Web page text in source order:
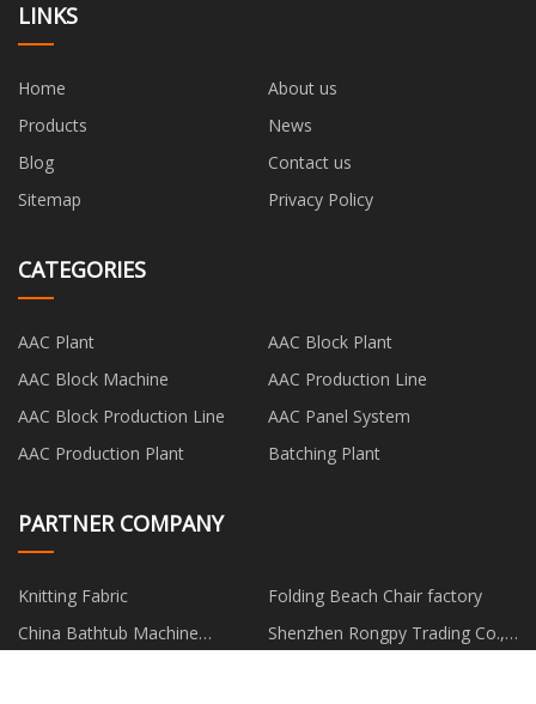
LINKS
Home
About us
Products
News
Blog
Contact us
Sitemap
Privacy Policy
CATEGORIES
AAC Plant
AAC Block Plant
AAC Block Machine
AAC Production Line
AAC Block Production Line
AAC Panel System
AAC Production Plant
Batching Plant
PARTNER COMPANY
Knitting Fabric
Folding Beach Chair factory
China Bathtub Machine
Shenzhen Rongpy Trading Co.,